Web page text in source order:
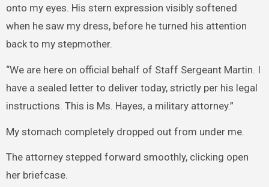
onto my eyes. His stern expression visibly softened
when he saw my dress, before he turned his attention
back to my stepmother.
“We are here on official behalf of Staff Sergeant Martin. I
have a sealed letter to deliver today, strictly per his legal
instructions. This is Ms. Hayes, a military attorney.”
My stomach completely dropped out from under me.
The attorney stepped forward smoothly, clicking open
her briefcase.